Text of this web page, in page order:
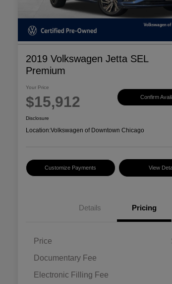
2019 Volkswagen Jetta SEL
Premium
Your Price
$15,912 Confirm
Disclosure
Location:Volkswagen of Downtown Chicago
Customize Payments View
Details Pricing
Price
Documentary Fee
Electronic Filling Fee